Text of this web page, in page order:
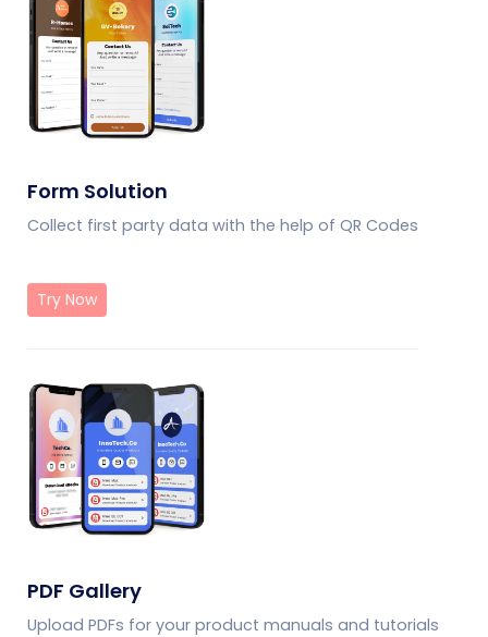
Form Solution
Collect first party data with the help of QR Codes
Try Now
PDF Gallery
Upload PDFs for your product manuals and tutorials